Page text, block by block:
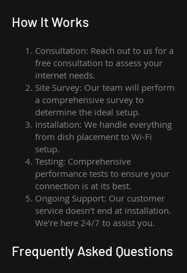
How It Works
Consultation: Reach out to us for a
free consultation to assess your
internet needs.
Site Survey: Our team will perform
a comprehensive survey to
determine the ideal setup.
Installation: We handle everything
from dish placement to Wi-Fi
setup.
Testing: Comprehensive
performance tests to ensure your
connection is at its best.
Ongoing Support: Our customer
service doesn't end at installation.
We're here 24/7 to assist you.
Frequently Asked Questions